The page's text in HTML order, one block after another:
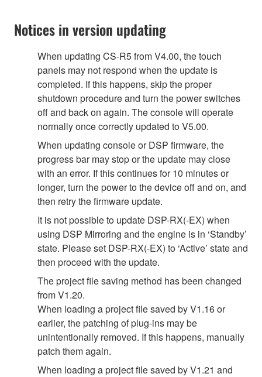
Notices in version updating
When updating CS-R5 from V4.00, the touch
panels may not respond when the update is
completed. If this happens, skip the proper
shutdown procedure and turn the power switches
off and back on again. The console will operate
normally once correctly updated to V5.00.
When updating console or DSP firmware, the
progress bar may stop or the update may close
with an error. If this continues for 10 minutes or
longer, turn the power to the device off and on, and
then retry the firmware update.
It is not possible to update DSP-RX(-EX) when
using DSP Mirroring and the engine is in ‘Standby’
state. Please set DSP-RX(-EX) to ‘Active’ state and
then proceed with the update.
The project file saving method has been changed
from V1.20.
When loading a project file saved by V1.16 or
earlier, the patching of plug-ins may be
unintentionally removed. If this happens, manually
patch them again.
When loading a project file saved by V1.21 and